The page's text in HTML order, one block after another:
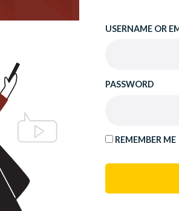
USERNAME OR
PASSWORD
REMEMBER ME